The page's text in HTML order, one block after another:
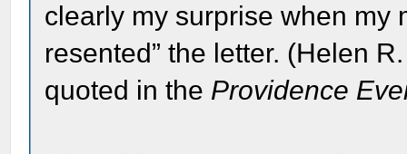
clearly my surprise when my
resented” the letter. (Helen
quoted in the Providence